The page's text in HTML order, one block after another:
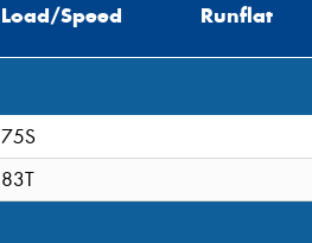
Load/Speed Runflat
75S
83T